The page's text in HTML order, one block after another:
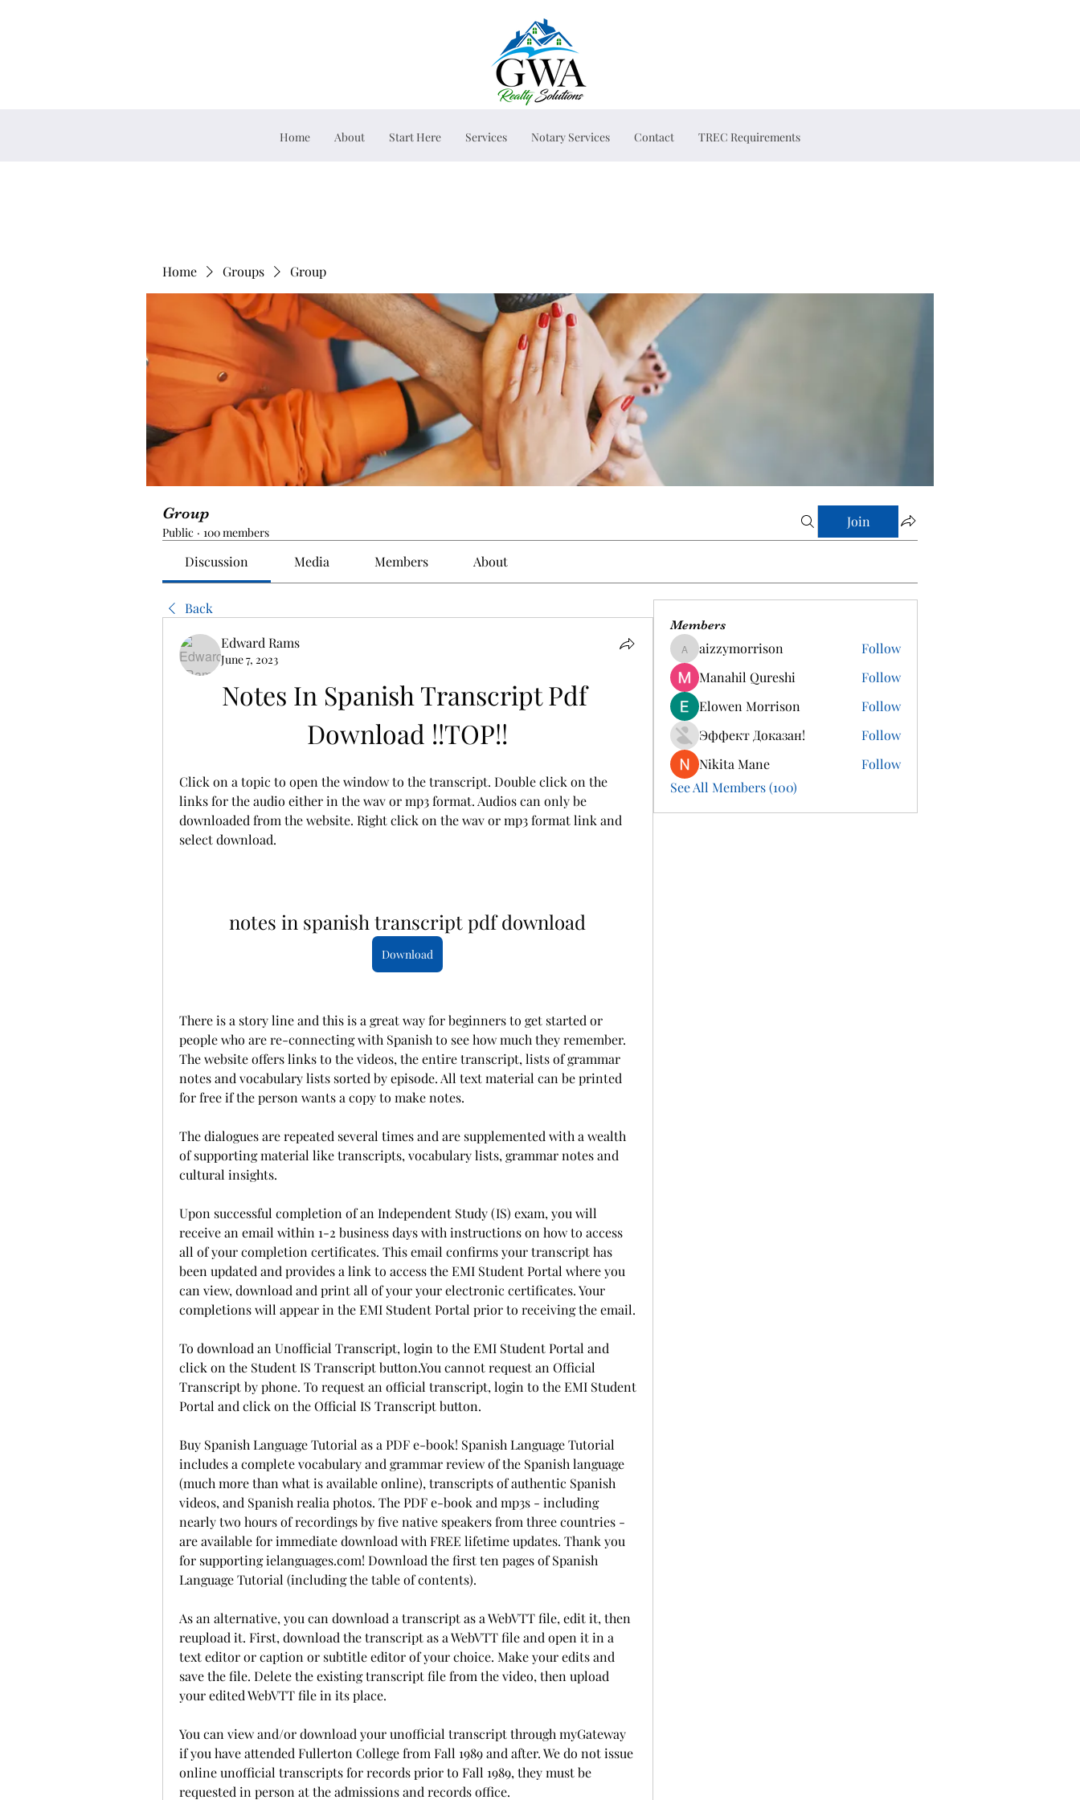
Home About Start Here Services Notary Services Contact TREC Requirements
Home Groups Group
Group
Public · 100 members
Join
Discussion Media Members About
Back
Edward Rams
June 7, 2023
Notes In Spanish Transcript Pdf
Download !!TOP!!
Click on a topic to open the window to the transcript. Double click on the
links for the audio either in the wav or mp3 format. Audios can only be
downloaded from the website. Right click on the wav or mp3 format link and
select download.
notes in spanish transcript pdf download
Download
There is a story line and this is a great way for beginners to get started or
people who are re-connecting with Spanish to see how much they remember.
The website offers links to the videos, the entire transcript, lists of grammar
notes and vocabulary lists sorted by episode. All text material can be printed
for free if the person wants a copy to make notes.
The dialogues are repeated several times and are supplemented with a wealth
of supporting material like transcripts, vocabulary lists, grammar notes and
cultural insights.
Upon successful completion of an Independent Study (IS) exam, you will
receive an email within 1-2 business days with instructions on how to access
all of your completion certificates. This email confirms your transcript has
been updated and provides a link to access the EMI Student Portal where you
can view, download and print all of your your electronic certificates. Your
completions will appear in the EMI Student Portal prior to receiving the email.
To download an Unofficial Transcript, login to the EMI Student Portal and
click on the Student IS Transcript button.You cannot request an Official
Transcript by phone. To request an official transcript, login to the EMI Student
Portal and click on the Official IS Transcript button.
Buy Spanish Language Tutorial as a PDF e-book! Spanish Language Tutorial
includes a complete vocabulary and grammar review of the Spanish language
(much more than what is available online), transcripts of authentic Spanish
videos, and Spanish realia photos. The PDF e-book and mp3s - including
nearly two hours of recordings by five native speakers from three countries -
are available for immediate download with FREE lifetime updates. Thank you
for supporting ielanguages.com! Download the first ten pages of Spanish
Language Tutorial (including the table of contents).
As an alternative, you can download a transcript as a WebVTT file, edit it, then
reupload it. First, download the transcript as a WebVTT file and open it in a
text editor or caption or subtitle editor of your choice. Make your edits and
save the file. Delete the existing transcript file from the video, then upload
your edited WebVTT file in its place.
You can view and/or download your unofficial transcript through myGateway
if you have attended Fullerton College from Fall 1989 and after. We do not issue
online unofficial transcripts for records prior to Fall 1989, they must be
requested in person at the admissions and records office.
Members
aizzymorrison
aizzymorrison
Follow
Manahil Qureshi
Follow
Elowen Morrison
Follow
Эффект Доказан!
Follow
Nikita Mane
Follow
See All Members (100)